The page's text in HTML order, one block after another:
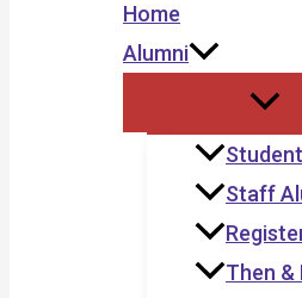
Home
Alumni
Staff
Then &